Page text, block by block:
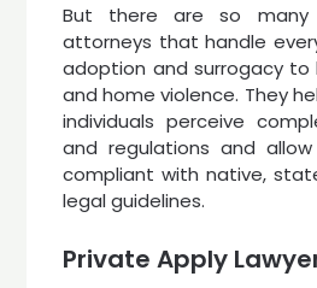
But there are so
attorneys that handle
adoption and surrogacy to
and home violence. They
individuals perceive
and regulations and
compliant with native,
legal guidelines.
Private Apply